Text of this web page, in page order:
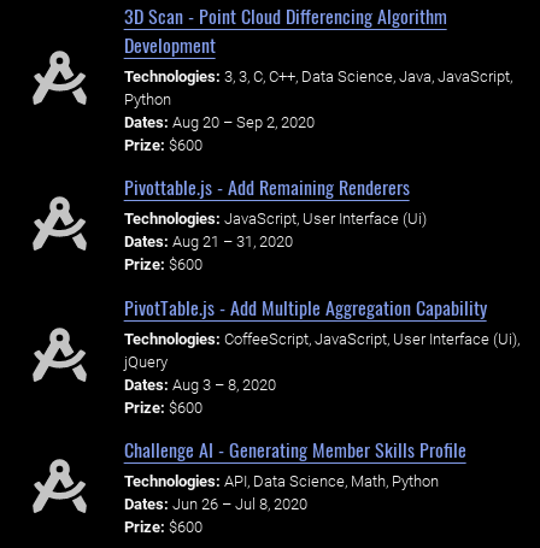
3D Scan - Point Cloud Differencing Algorithm
Development
Technologies: 3, 3, C, C++, Data Science, Java, JavaScript,
Python
Dates: Aug 20 – Sep 2, 2020
Prize: $600
Pivottable.js - Add Remaining Renderers
Technologies: JavaScript, User Interface (Ui)
Dates: Aug 21 – 31, 2020
Prize: $600
PivotTable.js - Add Multiple Aggregation Capability
Technologies: CoffeeScript, JavaScript, User Interface (Ui),
jQuery
Dates: Aug 3 – 8, 2020
Prize: $600
Challenge AI - Generating Member Skills Profile
Technologies: API, Data Science, Math, Python
Dates: Jun 26 – Jul 8, 2020
Prize: $600